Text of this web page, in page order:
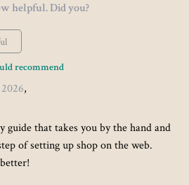
helpful. Did you?
recommend
,
guide that takes you by the hand and
of setting up shop on the web.